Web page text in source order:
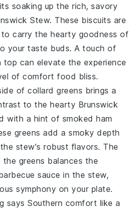
soaking up the rich, savory
Stew. These biscuits are
carry the hearty goodness of
your taste buds. A touch of
top can elevate the experience
of comfort food bliss.
ofcollard greens brings a
to the hearty Brunswick
with a hint of smoked ham
greens add a smoky depth
stew's robust flavors. The
greens balances the
sauce in the stew,
symphony on your plate.
says Southern comfort like a